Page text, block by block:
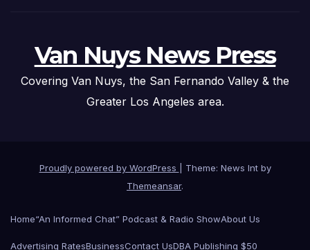
Van Nuys News Press
Covering Van Nuys, the San Fernando Valley & the
Greater Los Angeles area.
Proudly powered by WordPress
Theme: News Int by
Themeansar.
Home“An Informed Chat” Podcast & Radio ShowAbout Us
Advertising RatesBusinessContact UsDBA Publishing $50